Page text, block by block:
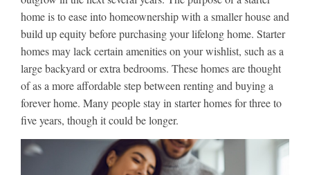
home is to ease into homeownership with a smaller house and
build up equity before purchasing your lifelong home. Starter
homes may lack certain amenities on your wishlist, such as a
large backyard or extra bedrooms. These homes are thought
of as a more affordable step between renting and buying a
forever home. Many people stay in starter homes for three to
five years, though it could be longer.